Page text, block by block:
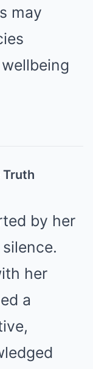
may
Truth
by her
her
a